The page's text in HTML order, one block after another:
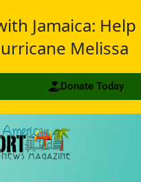
Jamaica:
Melissa
Donate Today